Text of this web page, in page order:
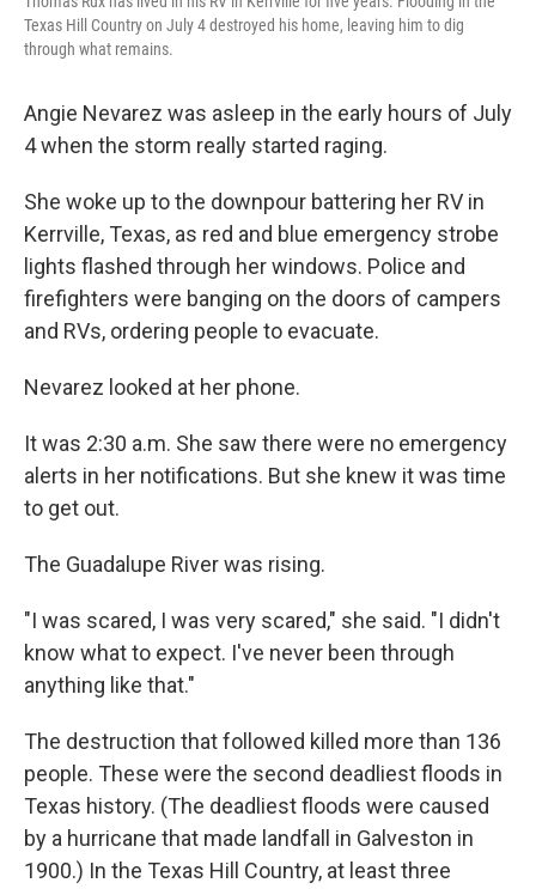
Texas Hill Country on July 4 destroyed his home, leaving him to dig
through what remains.
Angie Nevarez was asleep in the early hours of July
4 when the storm really started raging.
She woke up to the downpour battering her RV in
Kerrville, Texas, as red and blue emergency strobe
lights flashed through her windows. Police and
firefighters were banging on the doors of campers
and RVs, ordering people to evacuate.
Nevarez looked at her phone.
It was 2:30 a.m. She saw there were no emergency
alerts in her notifications. But she knew it was time
to get out.
The Guadalupe River was rising.
"I was scared, I was very scared," she said. "I didn't
know what to expect. I've never been through
anything like that."
The destruction that followed killed more than 136
people. These were the second deadliest floods in
Texas history. (The deadliest floods were caused
by a hurricane that made landfall in Galveston in
1900.) In the Texas Hill Country, at least three